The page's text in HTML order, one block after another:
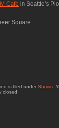
Cafe in Seattle’s
Square.
is filed under Shows .
closed.